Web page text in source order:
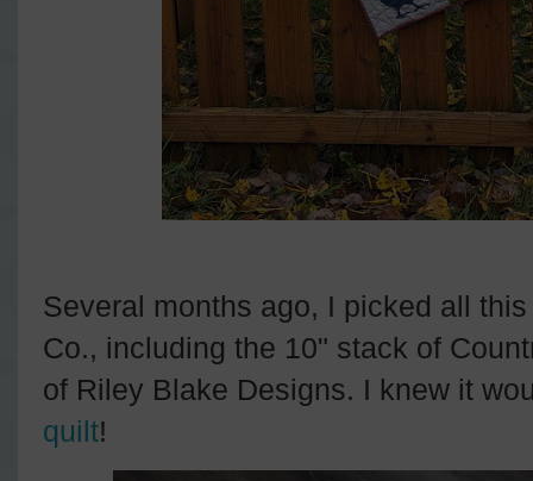
Several months ago, I picked all
Co., including the 10" stack of
of Riley Blake Designs. I knew it
quilt!